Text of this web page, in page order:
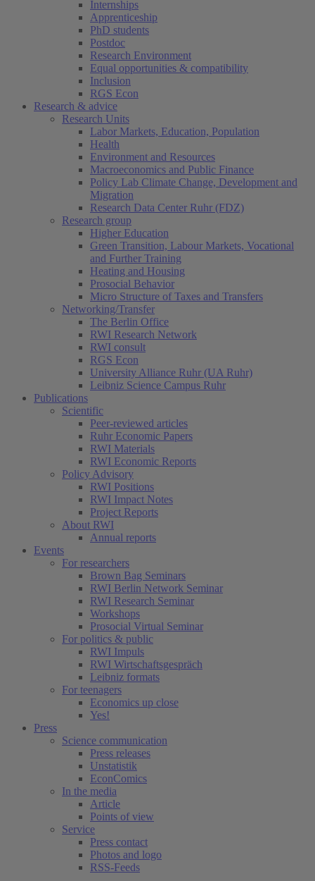
Internships
Apprenticeship
PhD students
Postdoc
Research Environment
Equal opportunities & compatibility
Inclusion
RGS Econ
Research & advice
Research Units
Labor Markets, Education, Population
Health
Environment and Resources
Macroeconomics and Public Finance
Policy Lab Climate Change, Development and
Migration
Research Data Center Ruhr (FDZ)
Research group
Higher Education
Green Transition, Labour Markets, Vocational
and Further Training
Heating and Housing
Prosocial Behavior
Micro Structure of Taxes and Transfers
Networking/Transfer
The Berlin Office
RWI Research Network
RWI consult
RGS Econ
University Alliance Ruhr (UA Ruhr)
Leibniz Science Campus Ruhr
Publications
Scientific
Peer-reviewed articles
Ruhr Economic Papers
RWI Materials
RWI Economic Reports
Policy Advisory
RWI Positions
RWI Impact Notes
Project Reports
About RWI
Annual reports
Events
For researchers
Brown Bag Seminars
RWI Berlin Network Seminar
RWI Research Seminar
Workshops
Prosocial Virtual Seminar
For politics & public
RWI Impuls
RWI Wirtschaftsgespräch
Leibniz formats
For teenagers
Economics up close
Yes!
Press
Science communication
Press releases
Unstatistik
EconComics
In the media
Article
Points of view
Service
Press contact
Photos and logo
RSS-Feeds